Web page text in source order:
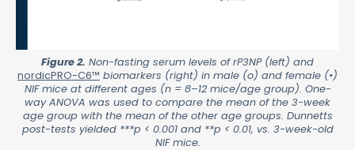
Figure 2. Non-fasting serum levels of rP3NP (left) and
nordicPRO-C6™ biomarkers (right) in male (o) and female (•)
NIF mice at different ages (n = 8–12 mice/age group). One-
way ANOVA was used to compare the mean of the 3-week
age group with the mean of the other age groups. Dunnetts
post-tests yielded ***p < 0.001 and **p < 0.01, vs. 3-week-old
NIF mice.